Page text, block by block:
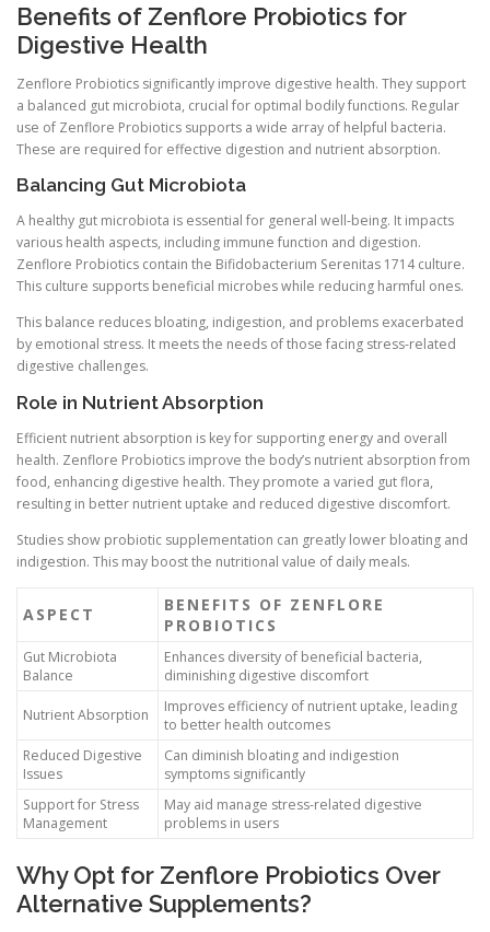
Benefits of Zenflore Probiotics for
Digestive Health
Zenflore Probiotics significantly improve digestive health. They support
a balanced gut microbiota, crucial for optimal bodily functions. Regular
use of Zenflore Probiotics supports a wide array of helpful bacteria.
These are required for effective digestion and nutrient absorption.
Balancing Gut Microbiota
A healthy gut microbiota is essential for general well-being. It impacts
various health aspects, including immune function and digestion.
Zenflore Probiotics contain the Bifidobacterium Serenitas 1714 culture.
This culture supports beneficial microbes while reducing harmful ones.
This balance reduces bloating, indigestion, and problems exacerbated
by emotional stress. It meets the needs of those facing stress-related
digestive challenges.
Role in Nutrient Absorption
Efficient nutrient absorption is key for supporting energy and overall
health. Zenflore Probiotics improve the body’s nutrient absorption from
food, enhancing digestive health. They promote a varied gut flora,
resulting in better nutrient uptake and reduced digestive discomfort.
Studies show probiotic supplementation can greatly lower bloating and
indigestion. This may boost the nutritional value of daily meals.
ASPECT
BENEFITS OF ZENFLORE
PROBIOTICS
Gut Microbiota
Balance
Enhances diversity of beneficial bacteria,
diminishing digestive discomfort
Nutrient Absorption
Improves efficiency of nutrient uptake, leading
to better health outcomes
Reduced Digestive
Issues
Can diminish bloating and indigestion
symptoms significantly
Support for Stress
Management
May aid manage stress-related digestive
problems in users
Why Opt for Zenflore Probiotics Over
Alternative Supplements?